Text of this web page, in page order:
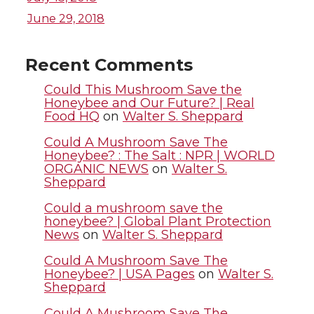
i
t
t
e
r
c
e
B
o
o
k
k
e
d
i
m
a
i
l
June 29, 2018
Recent Comments
Could This Mushroom Save the
Honeybee and Our Future? | Real
Food HQ on Walter S. Sheppard
Could A Mushroom Save The
Honeybee? : The Salt : NPR | WORLD
ORGANIC NEWS on Walter S.
Sheppard
Could a mushroom save the
honeybee? | Global Plant Protection
News on Walter S. Sheppard
Could A Mushroom Save The
Honeybee? | USA Pages on Walter S.
Sheppard